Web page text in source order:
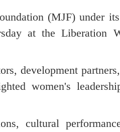
(MJF) under
at the Liberation
development
women's
cultural